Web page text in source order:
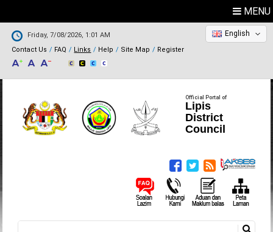
MENU
Friday, 7/08/2026, 1:01 AM
Contact Us
FAQ Links Help Site Map Register
English
Official Portal of
Lipis
District
Council